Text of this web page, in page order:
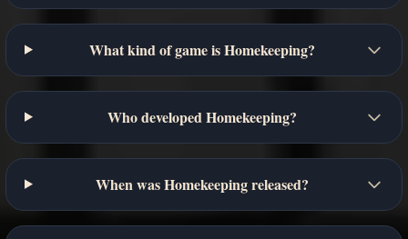
What kind of game is Homekeeping?
Who developed Homekeeping?
When was Homekeeping released?